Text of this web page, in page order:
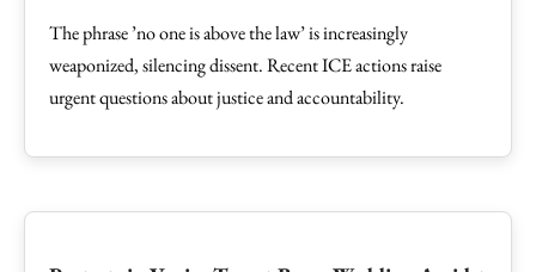
The phrase ’no one is above the law’ is increasingly
weaponized, silencing dissent. Recent ICE actions raise
urgent questions about justice and accountability.